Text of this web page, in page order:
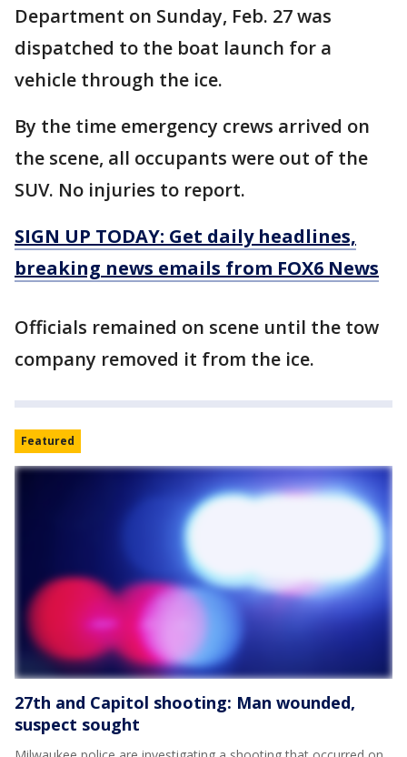
Department on Sunday, Feb. 27 was
dispatched to the boat launch for a
vehicle through the ice.
By the time emergency crews arrived on
the scene, all occupants were out of the
SUV. No injuries to report.
SIGN UP TODAY: Get daily headlines,
breaking news emails from FOX6 News
Officials remained on scene until the tow
company removed it from the ice.
Featured
27th and Capitol shooting: Man wounded,
suspect sought